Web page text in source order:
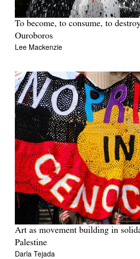
To become, to consume, to
Ouroboros
Lee Mackenzie
Art as movement building in
Palestine
Darla Tejada